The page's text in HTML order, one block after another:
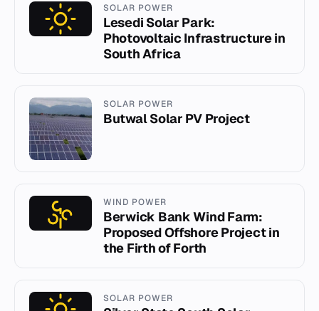
SOLAR POWER
Lesedi Solar Park:
Photovoltaic Infrastructure in
South Africa
SOLAR POWER
Butwal Solar PV Project
WIND POWER
Berwick Bank Wind Farm:
Proposed Offshore Project in
the Firth of Forth
SOLAR POWER